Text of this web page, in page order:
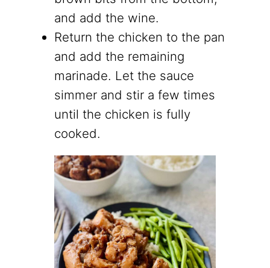
and add the wine.
Return the chicken to the pan
and add the remaining
marinade. Let the sauce
simmer and stir a few times
until the chicken is fully
cooked.